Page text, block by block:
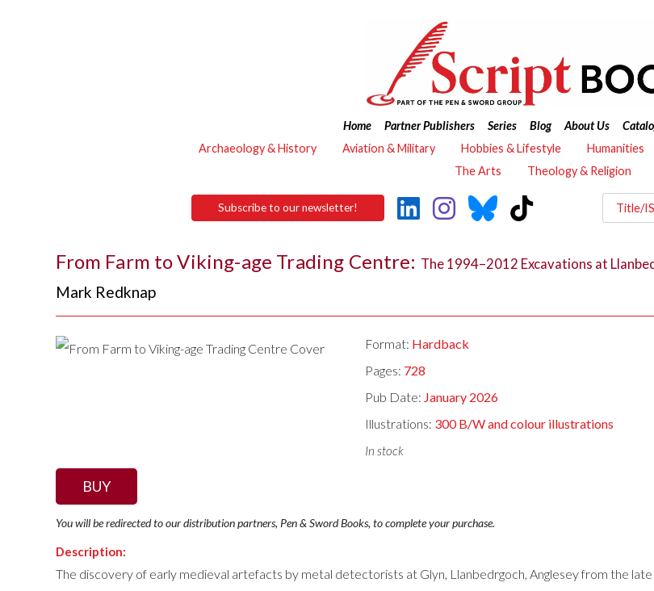
Home Partner Publishers Series Blog About Us
Archaeology & History
Aviation & Military Hobbies & Lifestyle Humanities
The Arts
Theology & Religion
Subscribe to our newsletter!
From Farm to Viking-age Trading Centre: The 1994–2012 Excavations at
Mark Redknap
Format: Hardback
Pages: 728
Pub Date: January 2026
Illustrations: 300 B/W and colour illustrations
In stock
BUY
You will be redirected to our distribution partners, Pen & Sword Books, to complete your purchase.
Description:
The discovery of early medieval artefacts by metal detectorists at Glyn, Llanbedrgoch, Anglesey from the